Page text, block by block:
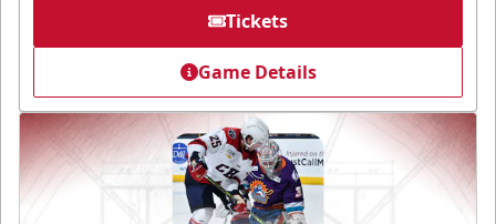
Tickets
Game Details